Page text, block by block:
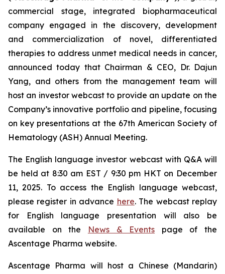
commercial stage, integrated biopharmaceutical
company engaged in the discovery, development
and commercialization of novel, differentiated
therapies to address unmet medical needs in cancer,
announced today that Chairman & CEO, Dr. Dajun
Yang, and others from the management team will
host an investor webcast to provide an update on the
Company’s innovative portfolio and pipeline, focusing
on key presentations at the 67th American Society of
Hematology (ASH) Annual Meeting.
The English language investor webcast with Q&A will
be held at 8:30 am EST / 9:30 pm HKT on December
11, 2025. To access the English language webcast,
please register in advance here. The webcast replay
for English language presentation will also be
available on the
News & Events page of the
Ascentage Pharma website.
Ascentage Pharma will host a Chinese (Mandarin)